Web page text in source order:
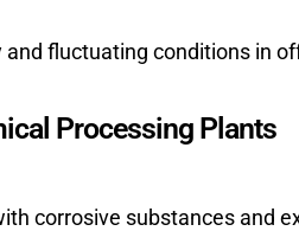
fluctuating conditions in
Processing Plants
corrosive substances and